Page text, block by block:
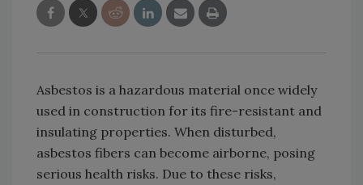
Asbestos is a hazardous material once widely
used in construction for its fire-resistant and
insulating properties. When disturbed,
asbestos fibers can become airborne, posing
serious health risks. Due to these risks,